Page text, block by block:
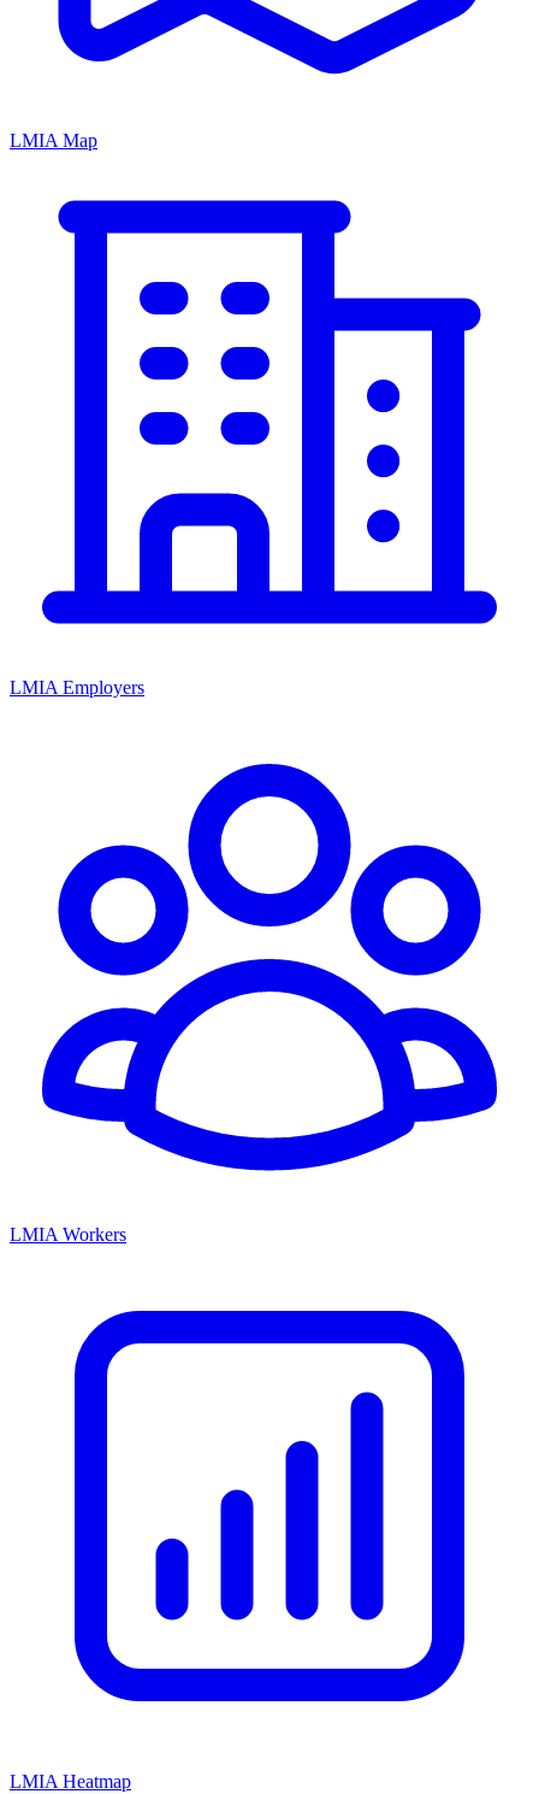
LMIA Map
LMIA Employers
LMIA Workers
LMIA Heatmap